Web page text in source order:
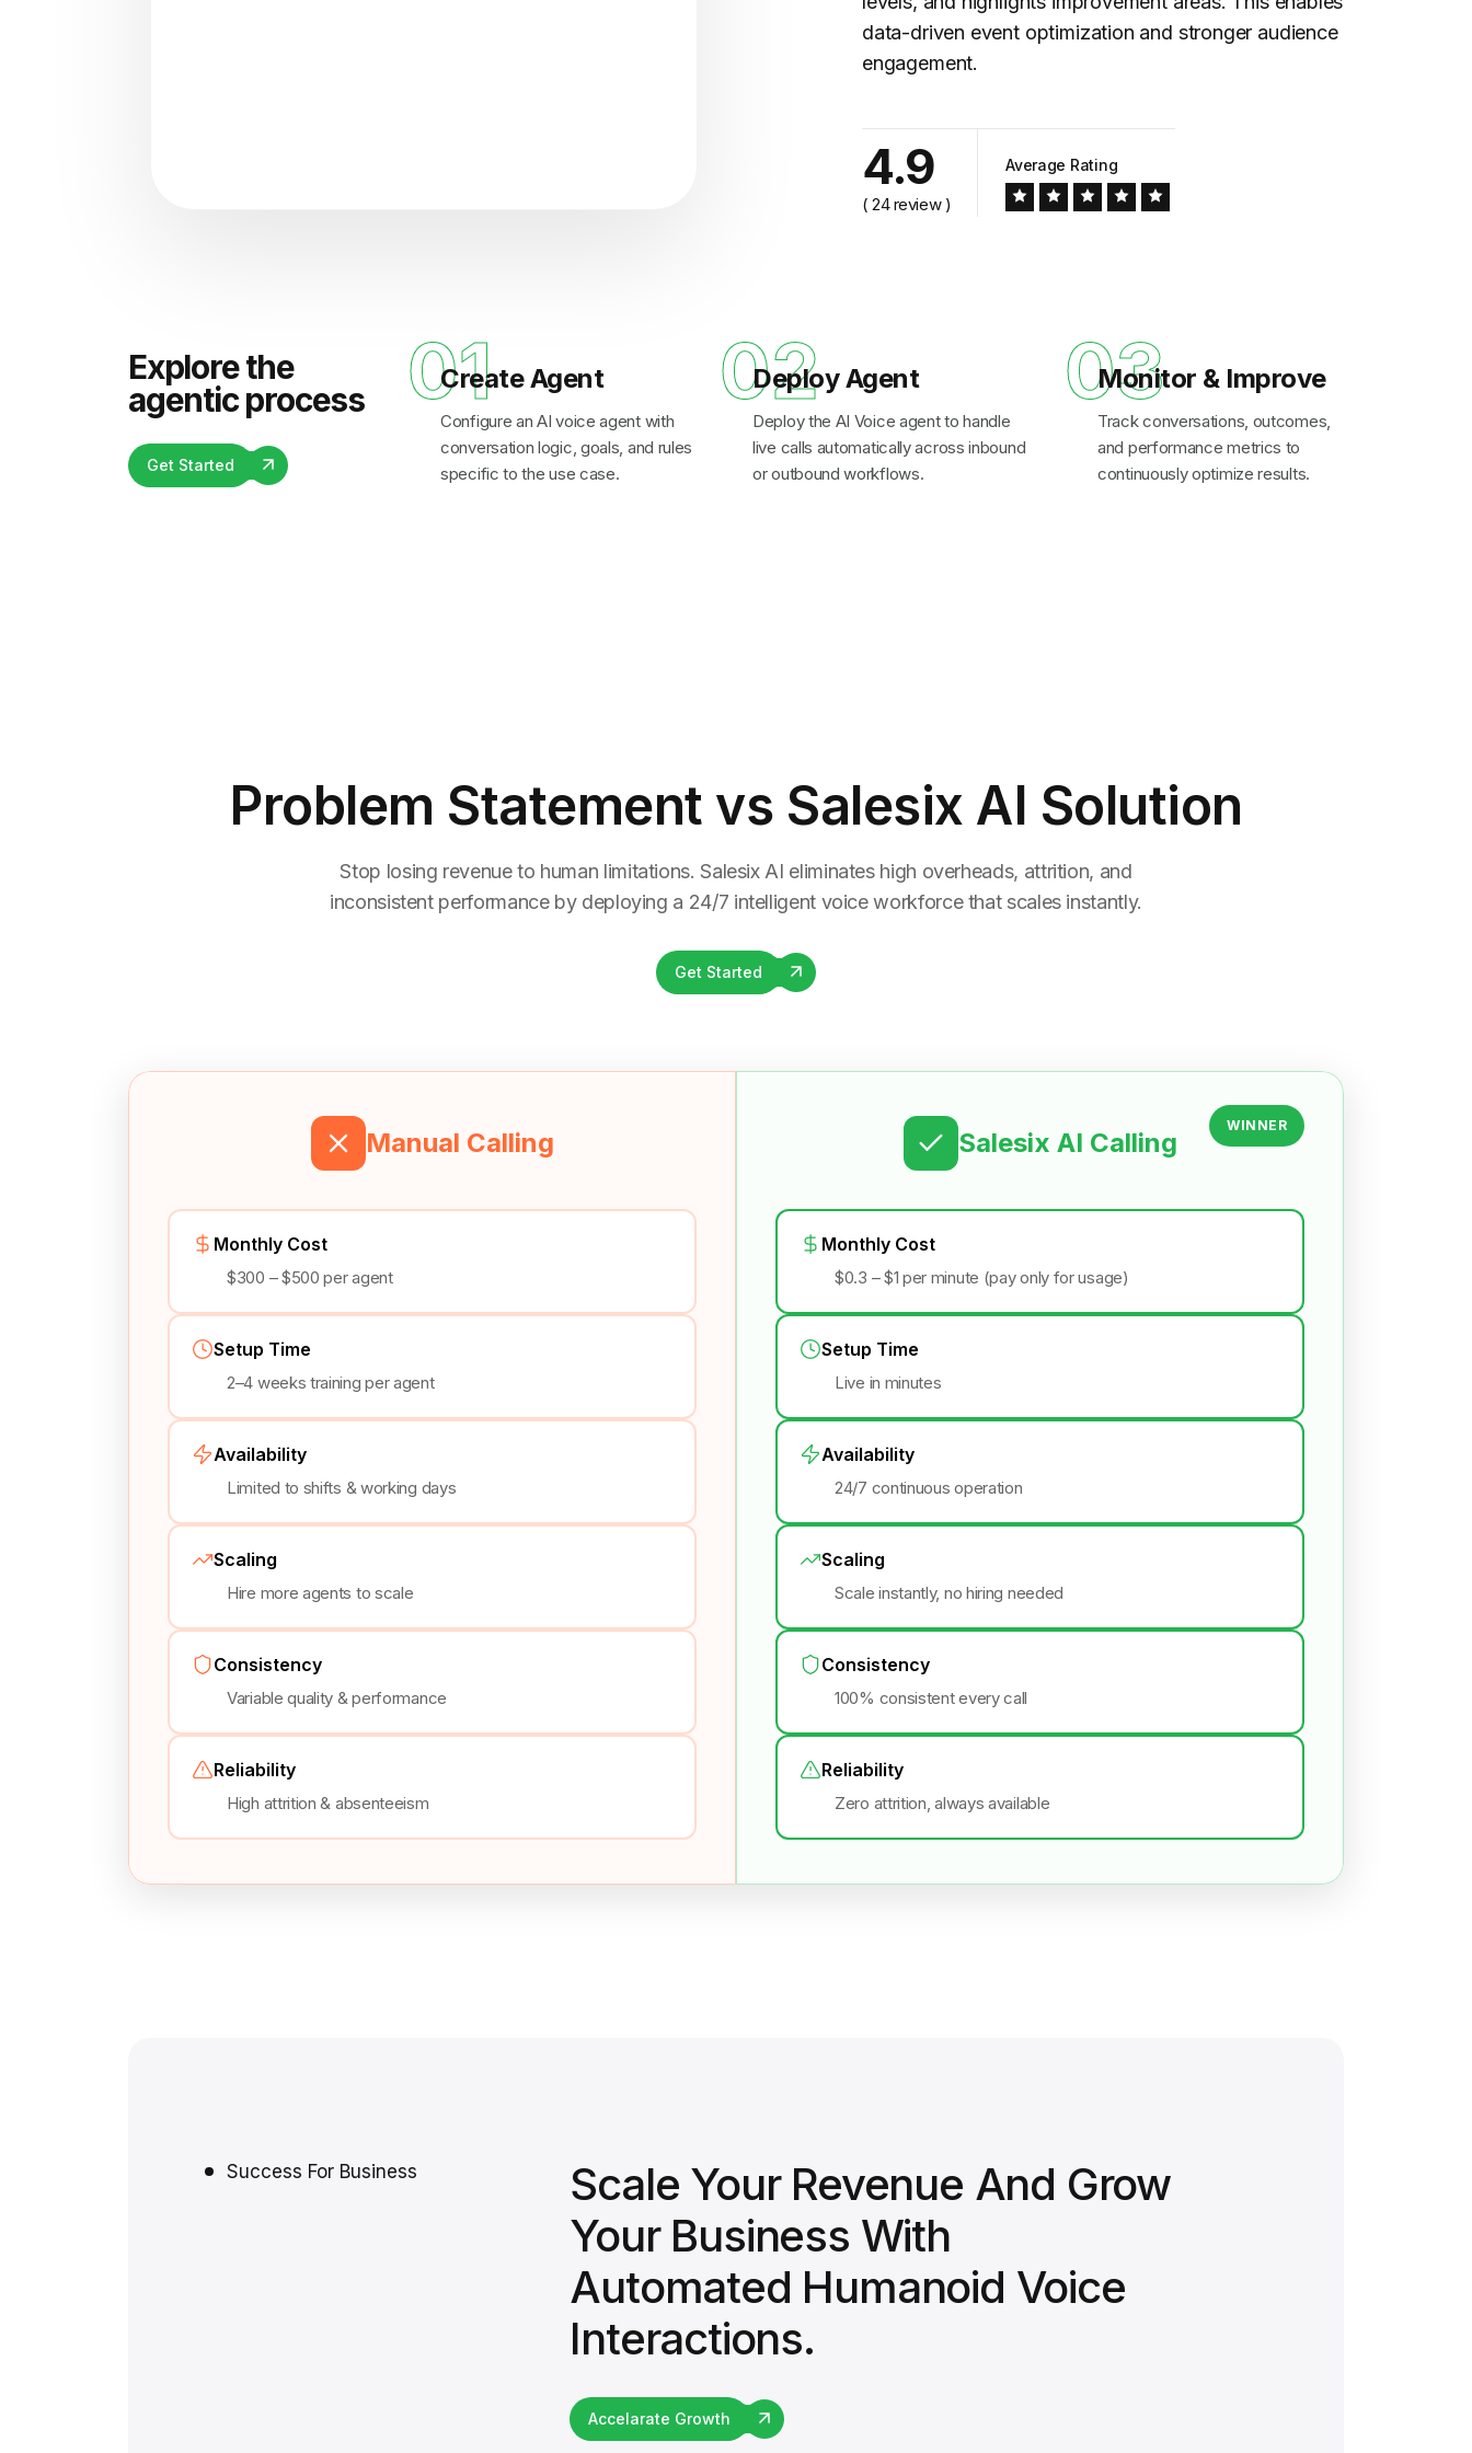
data-driven event optimization and stronger audience
engagement.
4.9
( 24 review )
Average Rating
Explore the
agentic process
Get Started
01
Create Agent
Configure an AI voice agent with
conversation logic, goals, and rules
specific to the use case.
02
Deploy Agent
Deploy the AI Voice agent to handle
live calls automatically across inbound
or outbound workflows.
03
Monitor & Improve
Track conversations, outcomes,
and performance metrics to
continuously optimize results.
Problem Statement vs Salesix AI Solution
Stop losing revenue to human limitations. Salesix AI eliminates high overheads, attrition, and
inconsistent performance by deploying a 24/7 intelligent voice workforce that scales instantly.
Get Started
Manual Calling
Monthly Cost
$300 – $500 per agent
Setup Time
2–4 weeks training per agent
Availability
Limited to shifts & working days
Scaling
Hire more agents to scale
Consistency
Variable quality & performance
Reliability
High attrition & absenteeism
Salesix AI Calling
WINNER
Monthly Cost
$0.3 – $1 per minute (pay only for usage)
Setup Time
Live in minutes
Availability
24/7 continuous operation
Scaling
Scale instantly, no hiring needed
Consistency
100% consistent every call
Reliability
Zero attrition, always available
Success For Business
Scale Your Revenue And Grow
Your Business With
Automated Humanoid Voice
Interactions.
Accelarate Growth